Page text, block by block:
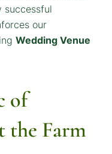
successful
our
Wedding Venue
of
the Farm